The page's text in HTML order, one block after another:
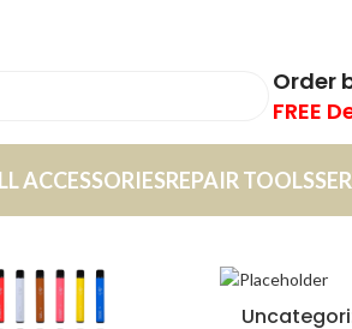
Order
FREE
ACCESSORIESREPAIR TOOLS